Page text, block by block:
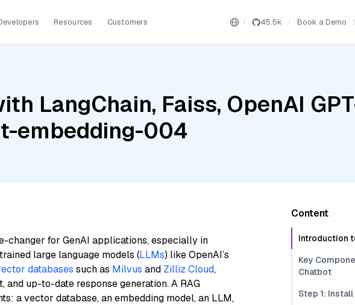
Resources Customers 45.5k Book a Demo
LangChain, Faiss, OpenAI
embedding-004
changer for GenAI applications, especially in
large language models (LLMs) like OpenAI’s
databases such as Milvus and Zilliz Cloud,
up-to-date response generation. A RAG
a vector database, an embedding model, an LLM,
Content
Introduction
Key
Chatbot
Step 1: